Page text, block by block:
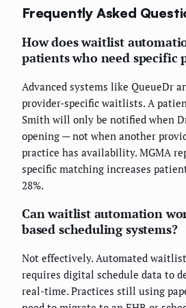
Frequently Asked
How does waitlist
patients who need specific
Advanced systems like QueueDr
provider-specific waitlists. A
Smith will only be notified when
opening — not when another
practice has availability. MGMA
specific matching increases
28%.
Can waitlist automation
based scheduling systems?
Not effectively. Automated
requires digital schedule data to
real-time. Practices still using